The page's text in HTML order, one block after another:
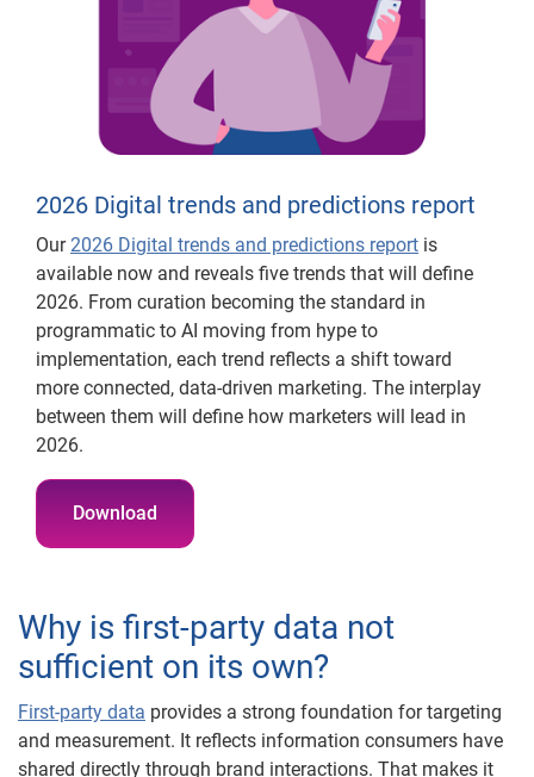
2026 Digital trends and predictions report
Our 2026 Digital trends and predictions report is
available now and reveals five trends that will define
2026. From curation becoming the standard in
programmatic to AI moving from hype to
implementation, each trend reflects a shift toward
more connected, data-driven marketing. The interplay
between them will define how marketers will lead in
2026.
Download
Why is first-party data not
sufficient on its own?
First-party data provides a strong foundation for targeting
and measurement. It reflects information consumers have
shared directly through brand interactions. That makes it